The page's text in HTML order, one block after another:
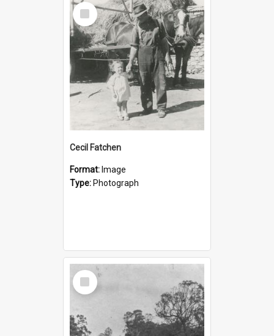
Select
Item
Cecil Fatchen
Format: Image
Type: Photograph
Select
Item